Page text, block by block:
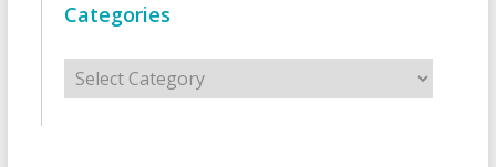
Categories
Categories